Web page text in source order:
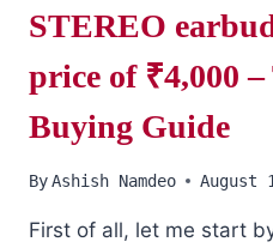
STEREO
price of ₹4,000
Buying Guide
ByAshish Namdeo August
First of all, let me start